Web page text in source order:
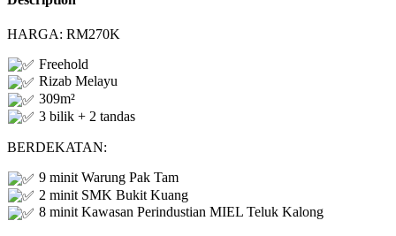
HARGA: RM270K
Freehold
Rizab Melayu
309m²
3 bilik + 2 tandas
BERDEKATAN:
9 minit Warung Pak Tam
2 minit SMK Bukit Kuang
8 minit Kawasan Perindustian MIEL Teluk Kalong